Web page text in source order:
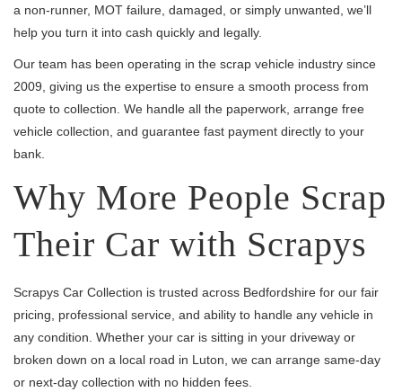
a non-runner, MOT failure, damaged, or simply unwanted, we’ll
help you turn it into cash quickly and legally.
Our team has been operating in the scrap vehicle industry since
2009, giving us the expertise to ensure a smooth process from
quote to collection. We handle all the paperwork, arrange free
vehicle collection, and guarantee fast payment directly to your
bank.
Why More People Scrap
Their Car with Scrapys
Scrapys Car Collection is trusted across Bedfordshire for our fair
pricing, professional service, and ability to handle any vehicle in
any condition. Whether your car is sitting in your driveway or
broken down on a local road in Luton, we can arrange same-day
or next-day collection with no hidden fees.